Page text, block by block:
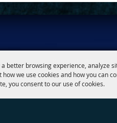
better browsing experience, analyze
we use cookies and how you can
you consent to our use of cookies.
About